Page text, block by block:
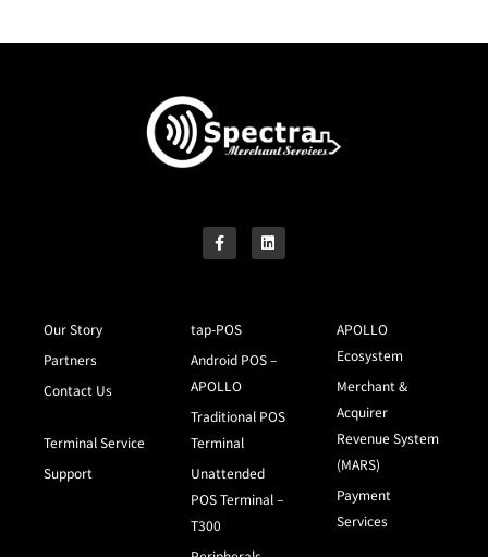
Our Story
Partners
Contact Us
Terminal Service
Support
tap-POS
Android POS –
APOLLO
Traditional POS
Terminal
Unattended
POS Terminal –
T300
APOLLO
Ecosystem
Merchant &
Acquirer
Revenue System
(MARS)
Payment
Services